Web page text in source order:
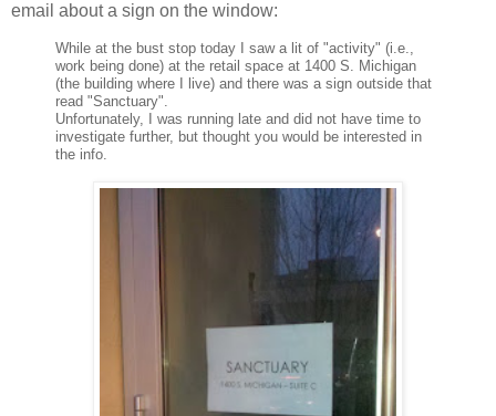
email about a sign on the window:
While at the bust stop today I saw a lit of "activity" (i.e.,
work being done) at the retail space at 1400 S. Michigan
(the building where I live) and there was a sign outside that
read "Sanctuary".
Unfortunately, I was running late and did not have time to
investigate further, but thought you would be interested in
the info.